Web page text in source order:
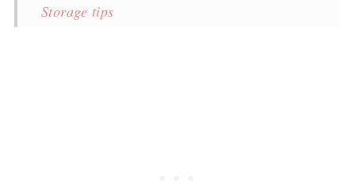
Storage tips